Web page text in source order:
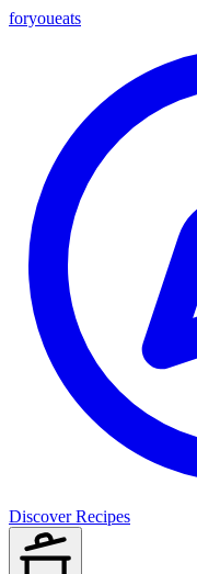
foryoueats
Discover Recipes